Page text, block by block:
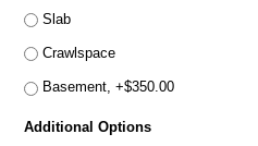
Slab
Crawlspace
Basement, +$350.00
Additional Options